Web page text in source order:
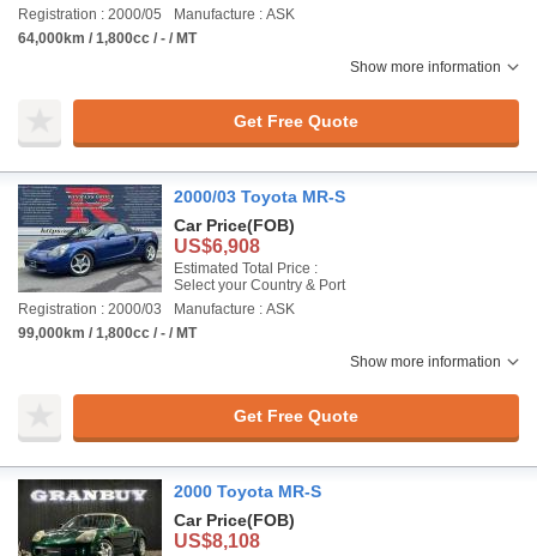
Registration : 2000/05
Manufacture : ASK
64,000km / 1,800cc / - / MT
Show more information
Get Free Quote
2000/03 Toyota MR-S
Car Price(FOB)
US$6,908
Estimated Total Price :
Select your Country & Port
Registration : 2000/03
Manufacture : ASK
99,000km / 1,800cc / - / MT
Show more information
Get Free Quote
2000 Toyota MR-S
Car Price(FOB)
US$8,108